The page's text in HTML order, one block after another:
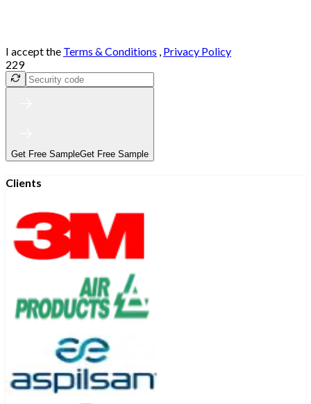
I accept the Terms & Conditions , Privacy Policy
229
Get Free SampleGet Free Sample
Clients